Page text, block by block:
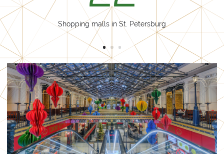
Shopping malls in St. Petersburg